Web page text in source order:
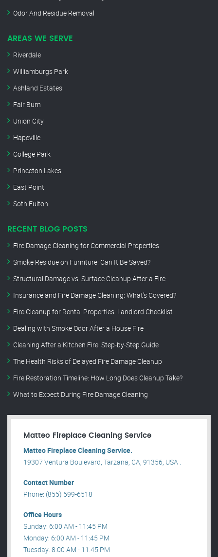
Odor And Residue Removal
AREAS WE SERVE
Riverdale
Williamburgs Park
Ashland Estates
Fair Burn
Union City
Hapeville
College Park
Princeton Lakes
East Point
Soth Fulton
RECENT BLOG POSTS
Fire Damage Cleaning for Commercial Properties
Smoke Residue on Furniture: Can It Be Saved?
Structural Damage vs. Surface Cleanup After a Fire
Insurance and Fire Damage Cleaning: What’s Covered?
Fire Cleanup for Rental Properties: Landlord Checklist
Dealing with Smoke Odor After a House Fire
Cleaning After a Kitchen Fire: Step-by-Step Guide
The Health Risks of Delayed Fire Damage Cleanup
Fire Restoration Timeline: How Long Does Cleanup Take?
What to Expect During Fire Damage Cleaning
Matteo Fireplace Cleaning Service
Matteo Fireplace Cleaning Service.
19307 Ventura Boulevard, Tarzana, CA, 91356, USA .
Contact Number
Phone: (855) 599-6518
Office Hours
Sunday: 6:00 AM - 11:45 PM
Monday: 6:00 AM - 11:45 PM
Tuesday: 8:00 AM - 11:45 PM